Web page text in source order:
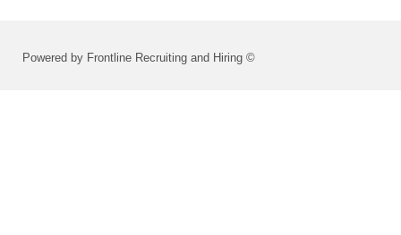
Powered by Frontline Recruiting and Hiring ©